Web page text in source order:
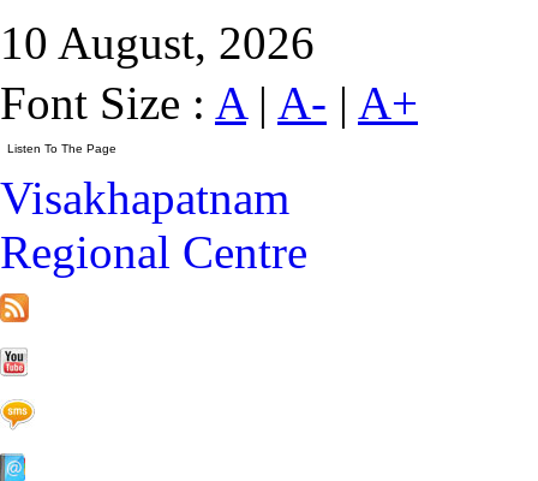
10 August, 2026
Font Size : A| A- | A+
Visakhapatnam
Regional Centre